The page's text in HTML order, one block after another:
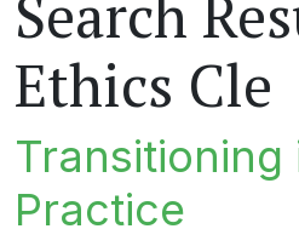
Ethics Cle
Transitioning
Practice